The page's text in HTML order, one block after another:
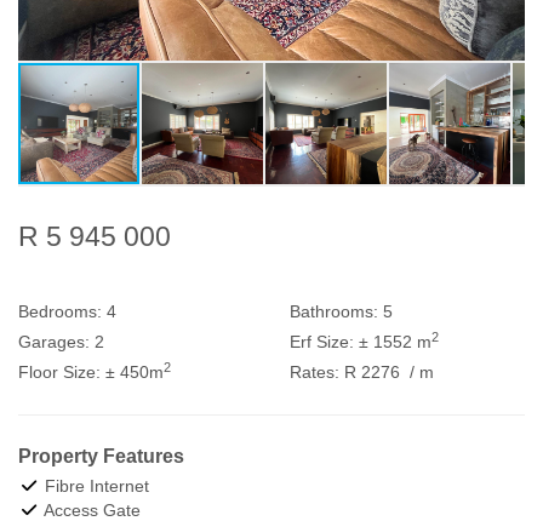
R 5 945 000
Bedrooms: 4 Bathrooms: 5
Garages: 2 Erf Size: ± 1552 m2
Floor Size: ± 450m2 Rates: R 2276 / m
Property Features
Fibre Internet
Access Gate